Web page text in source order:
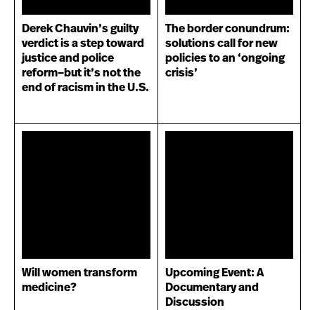
Derek Chauvin’s guilty
verdict is a step toward
justice and police
reform–but it’s not the
end of racism in the U.S.
The border conundrum:
solutions call for new
policies to an ‘ongoing
crisis’
Will women transform
medicine?
Upcoming Event: A
Documentary and
Discussion